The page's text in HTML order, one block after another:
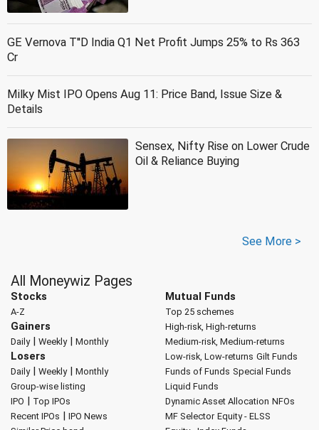
GE Vernova T''D India Q1 Net Profit Jumps 25% to Rs 363
Cr
Milky Mist IPO Opens Aug 11: Price Band, Issue Size &
Details
Sensex, Nifty Rise on Lower Crude
Oil & Reliance Buying
See More >
All Moneywiz Pages
Stocks
A-Z
Gainers
Daily| Weekly| Monthly
Losers
Daily| Weekly| Monthly
Group-wise listing
IPO | Top IPOs
Recent IPOs | IPO News
Mutual Funds
Top 25 schemes
High-risk, High-returns
Medium-risk, Medium-returns
Low-risk, Low-returns Gilt Funds
Funds of Funds Special Funds
Liquid Funds
Dynamic Asset Allocation NFOs
MF Selector Equity - ELSS